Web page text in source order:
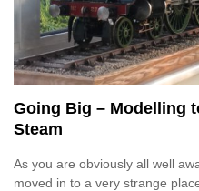
Going Big – Modelling
Steam
As you are obviously all well
moved in to a very strange